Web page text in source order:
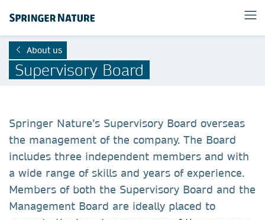
About us
Supervisory Board
Springer Nature’s Supervisory Board overseas
the management of the company. The Board
includes three independent members and with
a wide range of skills and years of experience.
Members of both the Supervisory Board and the
Management Board are ideally placed to